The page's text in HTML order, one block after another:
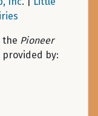
the Pioneer
by: